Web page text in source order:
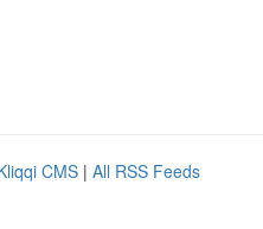
CMS | All RSS Feeds